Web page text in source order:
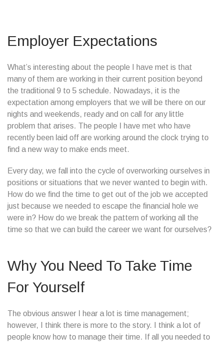
Employer Expectations
What’s interesting about the people I have met is that
many of them are working in their current position beyond
the traditional 9 to 5 schedule. Nowadays, it is the
expectation among employers that we will be there on our
nights and weekends, ready and on call for any little
problem that arises. The people I have met who have
recently been laid off are working around the clock trying to
find a new way to make ends meet.
Every day, we fall into the cycle of overworking ourselves in
positions or situations that we never wanted to begin with.
How do we find the time to get out of the job we accepted
just because we needed to escape the financial hole we
were in? How do we break the pattern of working all the
time so that we can build the career we want for ourselves?
Why You Need To Take Time
For Yourself
The obvious answer I hear a lot is time management;
however, I think there is more to the story. I think a lot of
people know how to manage their time. If all you needed to